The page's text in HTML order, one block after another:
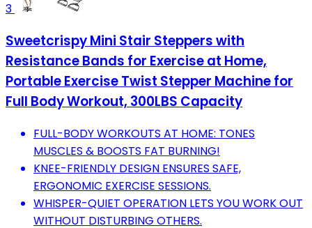
3
Sweetcrispy Mini Stair Steppers with
Resistance Bands for Exercise at Home,
Portable Exercise Twist Stepper Machine for
Full Body Workout, 300LBS Capacity
FULL-BODY WORKOUTS AT HOME: TONES
MUSCLES & BOOSTS FAT BURNING!
KNEE-FRIENDLY DESIGN ENSURES SAFE,
ERGONOMIC EXERCISE SESSIONS.
WHISPER-QUIET OPERATION LETS YOU WORK OUT
WITHOUT DISTURBING OTHERS.